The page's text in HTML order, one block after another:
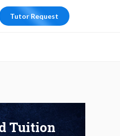
Tutor Request
Tuition